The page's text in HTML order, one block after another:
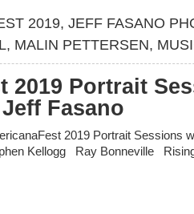
2019, JEFF FASANO
, MALIN PETTERSEN,
2019 Portrait
Fasano
2019 Portrait Sessions
Kellogg Ray Bonneville